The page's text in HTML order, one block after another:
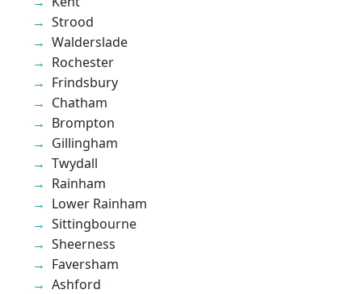
Strood
Walderslade
Rochester
Frindsbury
Chatham
Brompton
Gillingham
Twydall
Rainham
Lower Rainham
Sittingbourne
Sheerness
Faversham
Ashford